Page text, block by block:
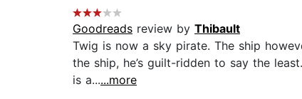
Goodreads review by Thibault
Twig is now a sky pirate. The ship
the ship, he’s guilt-ridden to say the
is a......more